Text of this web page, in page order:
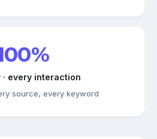
every interaction
source, every keyword